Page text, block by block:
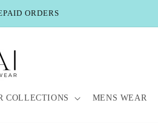
ORDERS
COLLECTIONS MENS WEAR